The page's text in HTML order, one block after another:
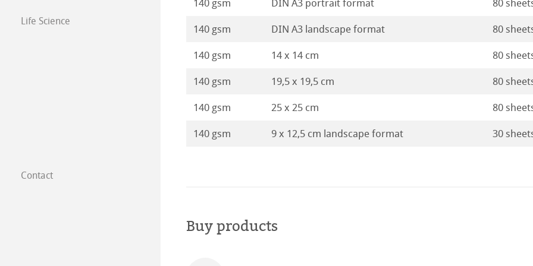
Life Science
Contact
140 gsm DIN A3 portrait format 80
140 gsm DIN A3 landscape format 80
140 gsm 14 x 14 cm 80
140 gsm 19,5 x 19,5 cm 80
140 gsm 25 x 25 cm 80
140 gsm 9 x 12,5 cm landscape format 30
Buy products